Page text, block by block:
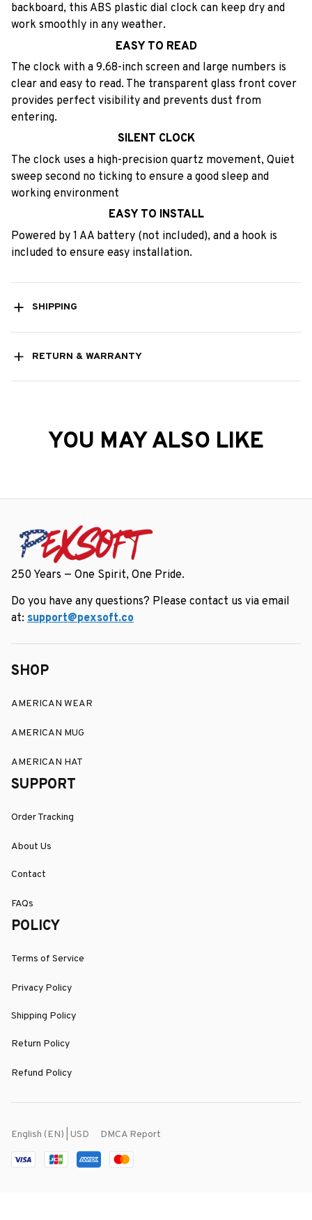
backboard, this ABS plastic dial clock can keep dry and
work smoothly in any weather.
EASY TO READ
The clock with a 9.68-inch screen and large numbers is
clear and easy to read. The transparent glass front cover
provides perfect visibility and prevents dust from
entering.
SILENT CLOCK
The clock uses a high-precision quartz movement, Quiet
sweep second no ticking to ensure a good sleep and
working environment
EASY TO INSTALL
Powered by 1 AA battery (not included), and a hook is
included to ensure easy installation.
SHIPPING
RETURN & WARRANTY
YOU MAY ALSO LIKE
250 Years — One Spirit, One Pride.
Do you have any questions? Please contact us via email
at: support@pexsoft.co
SHOP
AMERICAN WEAR
AMERICAN MUG
AMERICAN HAT
SUPPORT
Order Tracking
About Us
Contact
FAQs
POLICY
Terms of Service
Privacy Policy
Shipping Policy
Return Policy
Refund Policy
English (EN) | USD DMCA Report